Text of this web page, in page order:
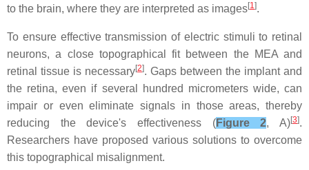
to the brain, where they are interpreted as images[1].
To ensure effective transmission of electric stimuli to retinal
neurons, a close topographical fit between the MEA and
retinal tissue is necessary[2]. Gaps between the implant and
the retina, even if several hundred micrometers wide, can
impair or even eliminate signals in those areas, thereby
reducing the device's effectiveness (Figure 2, A)[3].
Researchers have proposed various solutions to overcome
this topographical misalignment.